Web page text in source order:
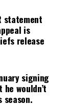
statement
is
release
signing
wouldn’t
season.